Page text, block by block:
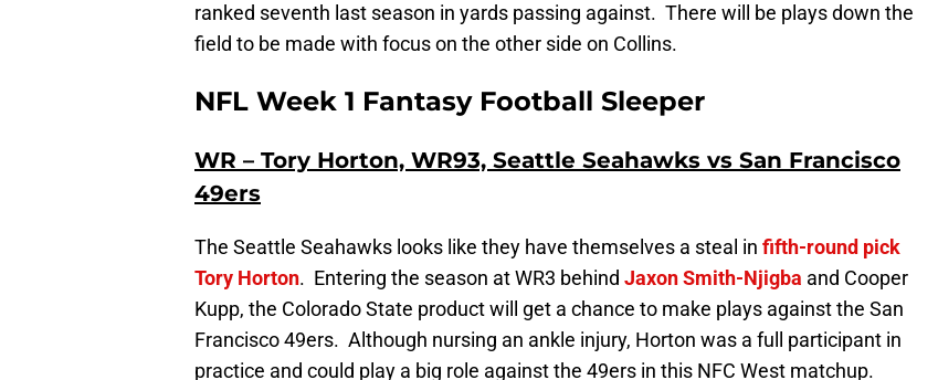
ranked seventh last season in yards passing against. There will be plays down the
field to be made with focus on the other side on Collins.
NFL Week 1 Fantasy Football Sleeper
WR – Tory Horton, WR93, Seattle Seahawks vs San Francisco
49ers
The Seattle Seahawks looks like they have themselves a steal in fifth-round pick
Tory Horton. Entering the season at WR3 behind Jaxon Smith-Njigba and Cooper
Kupp, the Colorado State product will get a chance to make plays against the San
Francisco 49ers. Although nursing an ankle injury, Horton was a full participant in
practice and could play a big role against the 49ers in this NFC West matchup.